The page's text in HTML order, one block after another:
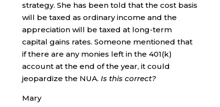
strategy. She has been told that the cost basis
will be taxed as ordinary income and the
appreciation will be taxed at long-term
capital gains rates. Someone mentioned that
if there are any monies left in the 401(k)
account at the end of the year, it could
jeopardize the NUA. Is this correct?
Mary